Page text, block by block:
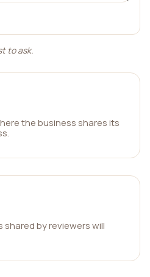
to ask.
the business shares its
by reviewers will